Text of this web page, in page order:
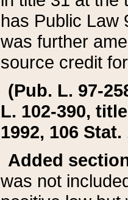
has Public Law
was further
source credit
(Pub. L. 97-
L. 102-390,
1992, 106 Stat.
Added
was not